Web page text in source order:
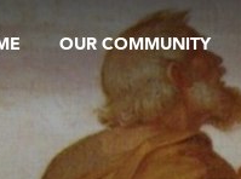
OUR COMMUNITY